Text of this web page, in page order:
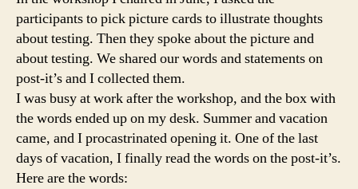
participants to pick picture cards to illustrate thoughts
about testing. Then they spoke about the picture and
about testing. We shared our words and statements on
post-it’s and I collected them.
I was busy at work after the workshop, and the box with
the words ended up on my desk. Summer and vacation
came, and I procastrinated opening it. One of the last
days of vacation, I finally read the words on the post-it’s.
Here are the words: